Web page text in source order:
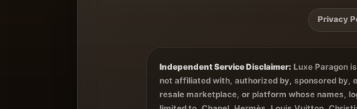
Privacy
Independent Service Disclaimer: Luxe Paragon
not affiliated with, authorized by, sponsored by,
resale marketplace, or platform whose names,